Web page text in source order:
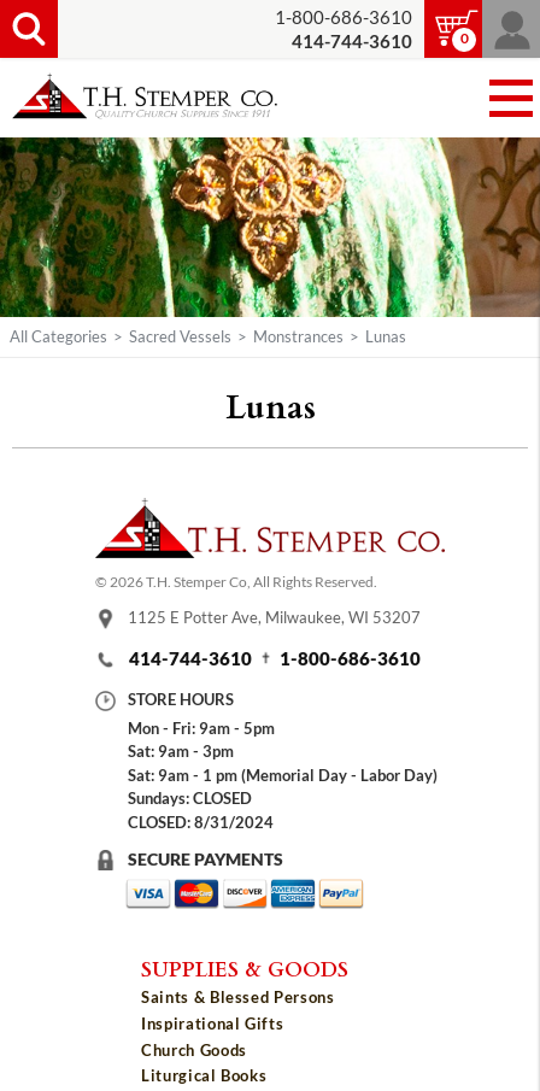
1-800-686-3610
414-744-3610
0
All Categories > Sacred Vessels > Monstrances > Lunas
Lunas
© 2026 T.H. Stemper Co, All Rights Reserved.
1125 E Potter Ave, Milwaukee, WI 53207
414-744-3610 1-800-686-3610
STORE HOURS
Mon - Fri: 9am - 5pm
Sat: 9am - 3pm
Sat: 9am - 1 pm (Memorial Day - Labor Day)
Sundays: CLOSED
CLOSED: 8/31/2024
SECURE PAYMENTS
SUPPLIES & GOODS
Saints & Blessed Persons
Inspirational Gifts
Church Goods
Liturgical Books